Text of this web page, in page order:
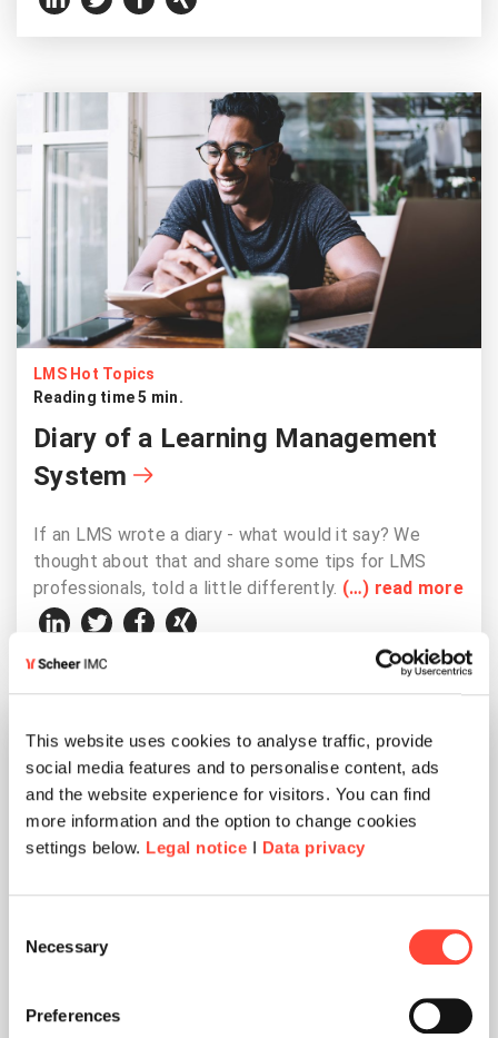
This website uses cookies to analyse traffic, provide
social media features and to personalise content, ads
and the website experience for visitors. You can find
more information and the option to change cookies
settings below. Legal notice I Data privacy
Selection
Necessary
Preferences
LMS Hot Topics
Reading time 5 min.
Diary of a Learning Management
System
If an LMS wrote a diary - what would it say? We
thought about that and share some tips for LMS
professionals, told a little differently. (…) read more
Reading time 4 min.